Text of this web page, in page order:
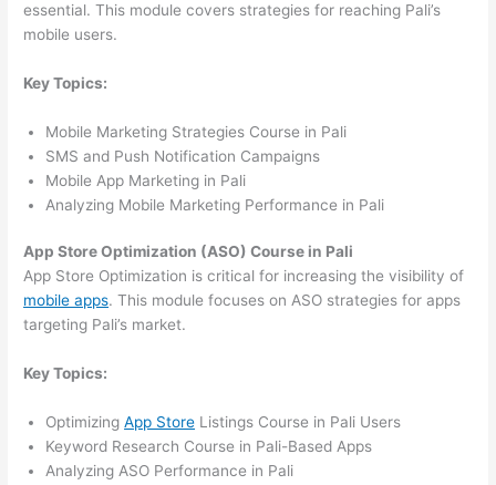
essential. This module covers strategies for reaching Pali’s
mobile users.
Key Topics:
Mobile Marketing Strategies Course in Pali
SMS and Push Notification Campaigns
Mobile App Marketing in Pali
Analyzing Mobile Marketing Performance in Pali
App Store Optimization (ASO) Course in Pali
App Store Optimization is critical for increasing the visibility of
mobile apps. This module focuses on ASO strategies for apps
targeting Pali’s market.
Key Topics:
OptimizingApp Store Listings Course in Pali Users
Keyword Research Course in Pali-Based Apps
Analyzing ASO Performance in Pali